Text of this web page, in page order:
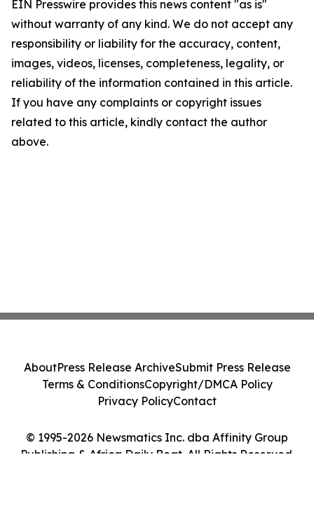
EIN Presswire provides this news content "as is"
without warranty of any kind. We do not accept any
responsibility or liability for the accuracy, content,
images, videos, licenses, completeness, legality, or
reliability of the information contained in this article.
If you have any complaints or copyright issues
related to this article, kindly contact the author
above.
© 1995-2026 Newsmatics Inc. dba Affinity Group
Publishing & Africa Daily Beat. All Rights Reserved.
AboutPress Release ArchiveSubmit Press Release
Terms & ConditionsCopyright/DMCA Policy
Privacy PolicyContact